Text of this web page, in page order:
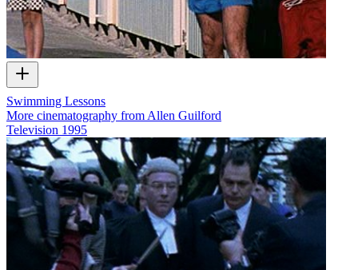
Swimming Lessons
More cinematography from Allen Guilford
Television 1995